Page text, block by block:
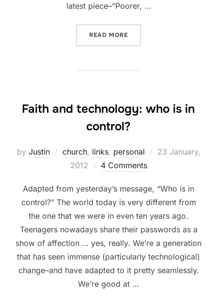
latest piece–“Poorer, …
READ MORE
Faith and technology: who is in
control?
by Justin church, links, personal
Posted
23 January,
2012
4 Comments
Adapted from yesterday’s message, “Who is in
control?” The world today is very different from
the one that we were in even ten years ago.
Teenagers nowadays share their passwords as a
show of affection … yes, really. We’re a generation
that has seen immense (particularly technological)
change–and have adapted to it pretty seamlessly.
We’re good at …